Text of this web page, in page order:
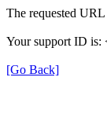
The requested
Your support ID is:
[Go Back]